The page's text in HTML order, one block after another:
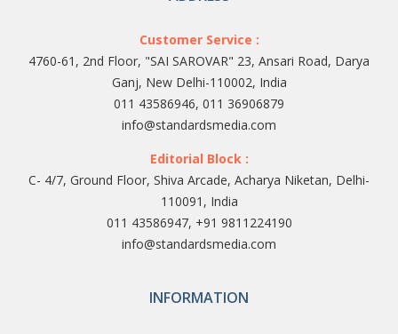
Customer Service :
4760-61, 2nd Floor, "SAI SAROVAR" 23, Ansari Road, Darya
Ganj, New Delhi-110002, India
011 43586946, 011 36906879
info@standardsmedia.com
Editorial Block :
C- 4/7, Ground Floor, Shiva Arcade, Acharya Niketan, Delhi-
110091, India
011 43586947, +91 9811224190
info@standardsmedia.com
INFORMATION